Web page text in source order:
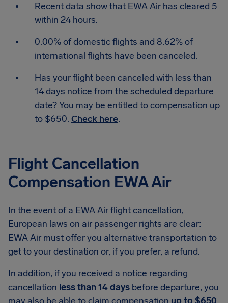
Recent data show that EWA Air has cleared 5
within 24 hours.
0.00% of domestic flights and 8.62% of
international flights have been canceled.
Has your flight been canceled with less than
14 days notice from the scheduled departure
date? You may be entitled to compensation up
to $650. Check here.
Flight Cancellation
Compensation EWA Air
In the event of a EWA Air flight cancellation,
European laws on air passenger rights are clear:
EWA Air must offer you alternative transportation to
get to your destination or, if you prefer, a refund.
In addition, if you received a notice regarding
cancellation less than 14 days before departure, you